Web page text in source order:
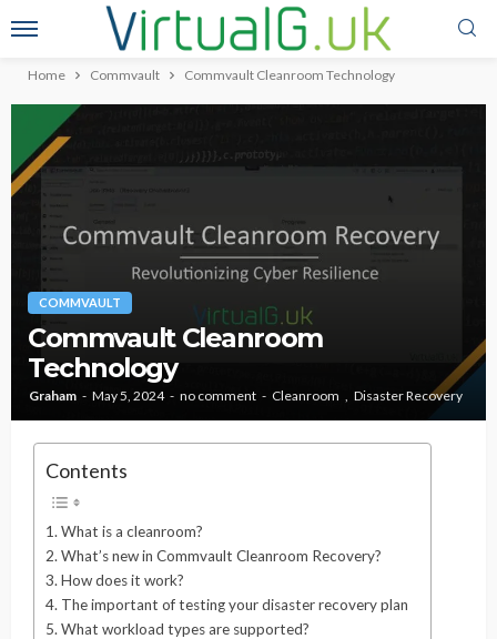
Home Commvault Commvault Cleanroom Technology
COMMVAULT
Commvault Cleanroom
Technology
Graham May 5, 2024 no comment Cleanroom Disaster Recovery
Contents
What is a cleanroom?
What’s new in Commvault Cleanroom Recovery?
How does it work?
The important of testing your disaster recovery plan
What workload types are supported?